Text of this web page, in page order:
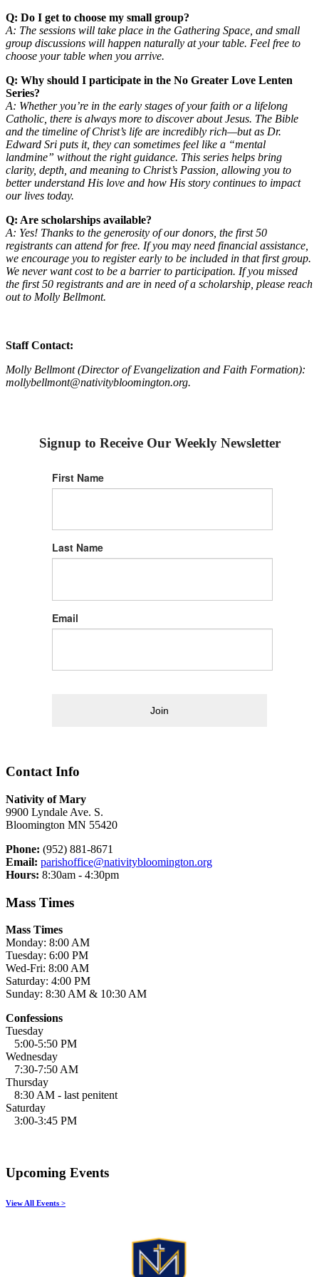
Q: Do I get to choose my small group?
A: The sessions will take place in the Gathering Space, and small
group discussions will happen naturally at your table. Feel free to
choose your table when you arrive.
Q: Why should I participate in the No Greater Love Lenten
Series?
A: Whether you’re in the early stages of your faith or a lifelong
Catholic, there is always more to discover about Jesus. The Bible
and the timeline of Christ’s life are incredibly rich—but as Dr.
Edward Sri puts it, they can sometimes feel like a “mental
landmine” without the right guidance. This series helps bring
clarity, depth, and meaning to Christ’s Passion, allowing you to
better understand His love and how His story continues to impact
our lives today.
Q: Are scholarships available?
A: Yes! Thanks to the generosity of our donors, the first 50
registrants can attend for free. If you may need financial assistance,
we encourage you to register early to be included in that first group.
We never want cost to be a barrier to participation. If you missed
the first 50 registrants and are in need of a scholarship, please reach
out to Molly Bellmont.
Staff Contact:
Molly Bellmont (Director of Evangelization and Faith Formation):
mollybellmont@nativitybloomington.org.
Signup to Receive Our Weekly Newsletter
First Name
Last Name
Email
Join
Contact Info
Nativity of Mary
9900 Lyndale Ave. S.
Bloomington MN 55420
Phone: (952) 881-8671
Email: parishoffice@nativitybloomington.org
Hours: 8:30am - 4:30pm
Mass Times
Mass Times
Monday: 8:00 AM
Tuesday: 6:00 PM
Wed-Fri: 8:00 AM
Saturday: 4:00 PM
Sunday: 8:30 AM & 10:30 AM
Confessions
Tuesday
5:00-5:50 PM
Wednesday
7:30-7:50 AM
Thursday
8:30 AM - last penitent
Saturday
3:00-3:45 PM
Upcoming Events
View All Events >